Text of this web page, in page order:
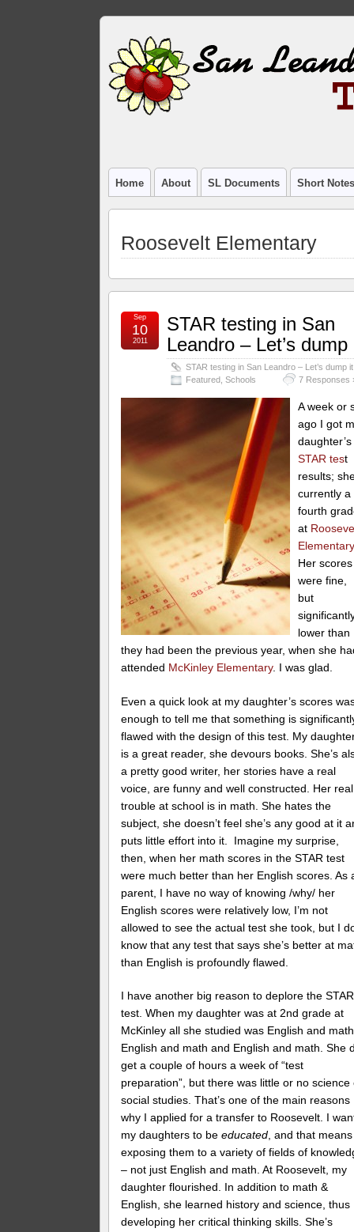
Home About SL Documents Short
Roosevelt Elementary
STAR testing in San
Leandro – Let’s dump
STAR testing in San Leandro – Let’s dump it
Featured ,Schools 7 Responses
Sep
10
2011
A week or
ago I got
daughter’s
STAR test
results;
currently a
fourth
at
Elementary
Her scores
were fine,
but
lower than
they had been the previous year, when she
attended McKinley Elementary. I was glad.
Even a quick look at my daughter’s scores
enough to tell me that something is
flawed with the design of this test. My
is a great reader, she devours books. She’s
a pretty good writer, her stories have a real
voice, are funny and well constructed. Her real
trouble at school is in math. She hates the
subject, she doesn’t feel she’s any good at it
puts little effort into it. Imagine my surprise,
then, when her math scores in the STAR test
were much better than her English scores. As
parent, I have no way of knowing /why/ her
English scores were relatively low, I’m not
allowed to see the actual test she took, but I
know that any test that says she’s better at
than English is profoundly flawed.
I have another big reason to deplore the STAR
test. When my daughter was at 2nd grade at
McKinley all she studied was English and
English and math and English and math. She
get a couple of hours a week of “test
preparation”, but there was little or no science
social studies. That’s one of the main reasons
why I applied for a transfer to Roosevelt. I
my daughters to beeducated, and that means
exposing them to a variety of fields of
– not just English and math. At Roosevelt, my
daughter flourished. In addition to math &
English, she learned history and science, thus
developing her critical thinking skills. She’s